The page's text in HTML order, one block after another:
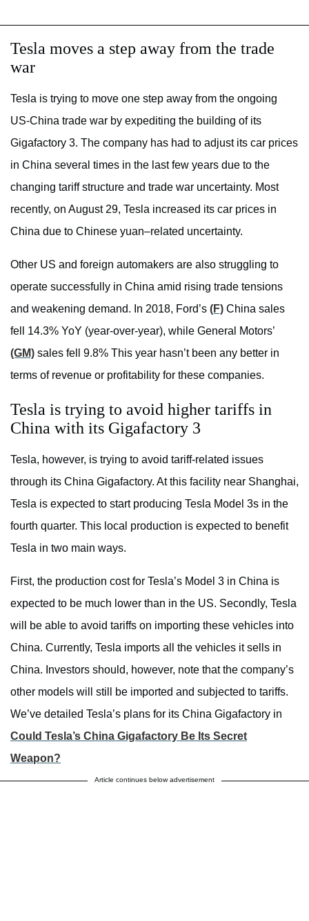
Tesla moves a step away from the trade
war
Tesla is trying to move one step away from the ongoing
US-China trade war by expediting the building of its
Gigafactory 3. The company has had to adjust its car prices
in China several times in the last few years due to the
changing tariff structure and trade war uncertainty. Most
recently, on August 29, Tesla increased its car prices in
China due to Chinese yuan–related uncertainty.
Other US and foreign automakers are also struggling to
operate successfully in China amid rising trade tensions
and weakening demand. In 2018, Ford’s (F) China sales
fell 14.3% YoY (year-over-year), while General Motors’
(GM) sales fell 9.8% This year hasn’t been any better in
terms of revenue or profitability for these companies.
Tesla is trying to avoid higher tariffs in
China with its Gigafactory 3
Tesla, however, is trying to avoid tariff-related issues
through its China Gigafactory. At this facility near Shanghai,
Tesla is expected to start producing Tesla Model 3s in the
fourth quarter. This local production is expected to benefit
Tesla in two main ways.
First, the production cost for Tesla’s Model 3 in China is
expected to be much lower than in the US. Secondly, Tesla
will be able to avoid tariffs on importing these vehicles into
China. Currently, Tesla imports all the vehicles it sells in
China. Investors should, however, note that the company’s
other models will still be imported and subjected to tariffs.
We’ve detailed Tesla’s plans for its China Gigafactory in
Could Tesla’s China Gigafactory Be Its Secret
Weapon?
Article continues below advertisement